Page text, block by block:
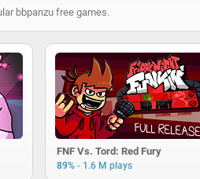
bbpanzu free games.
FNF Vs. Tord: Red Fury
89% - 1.6 M plays